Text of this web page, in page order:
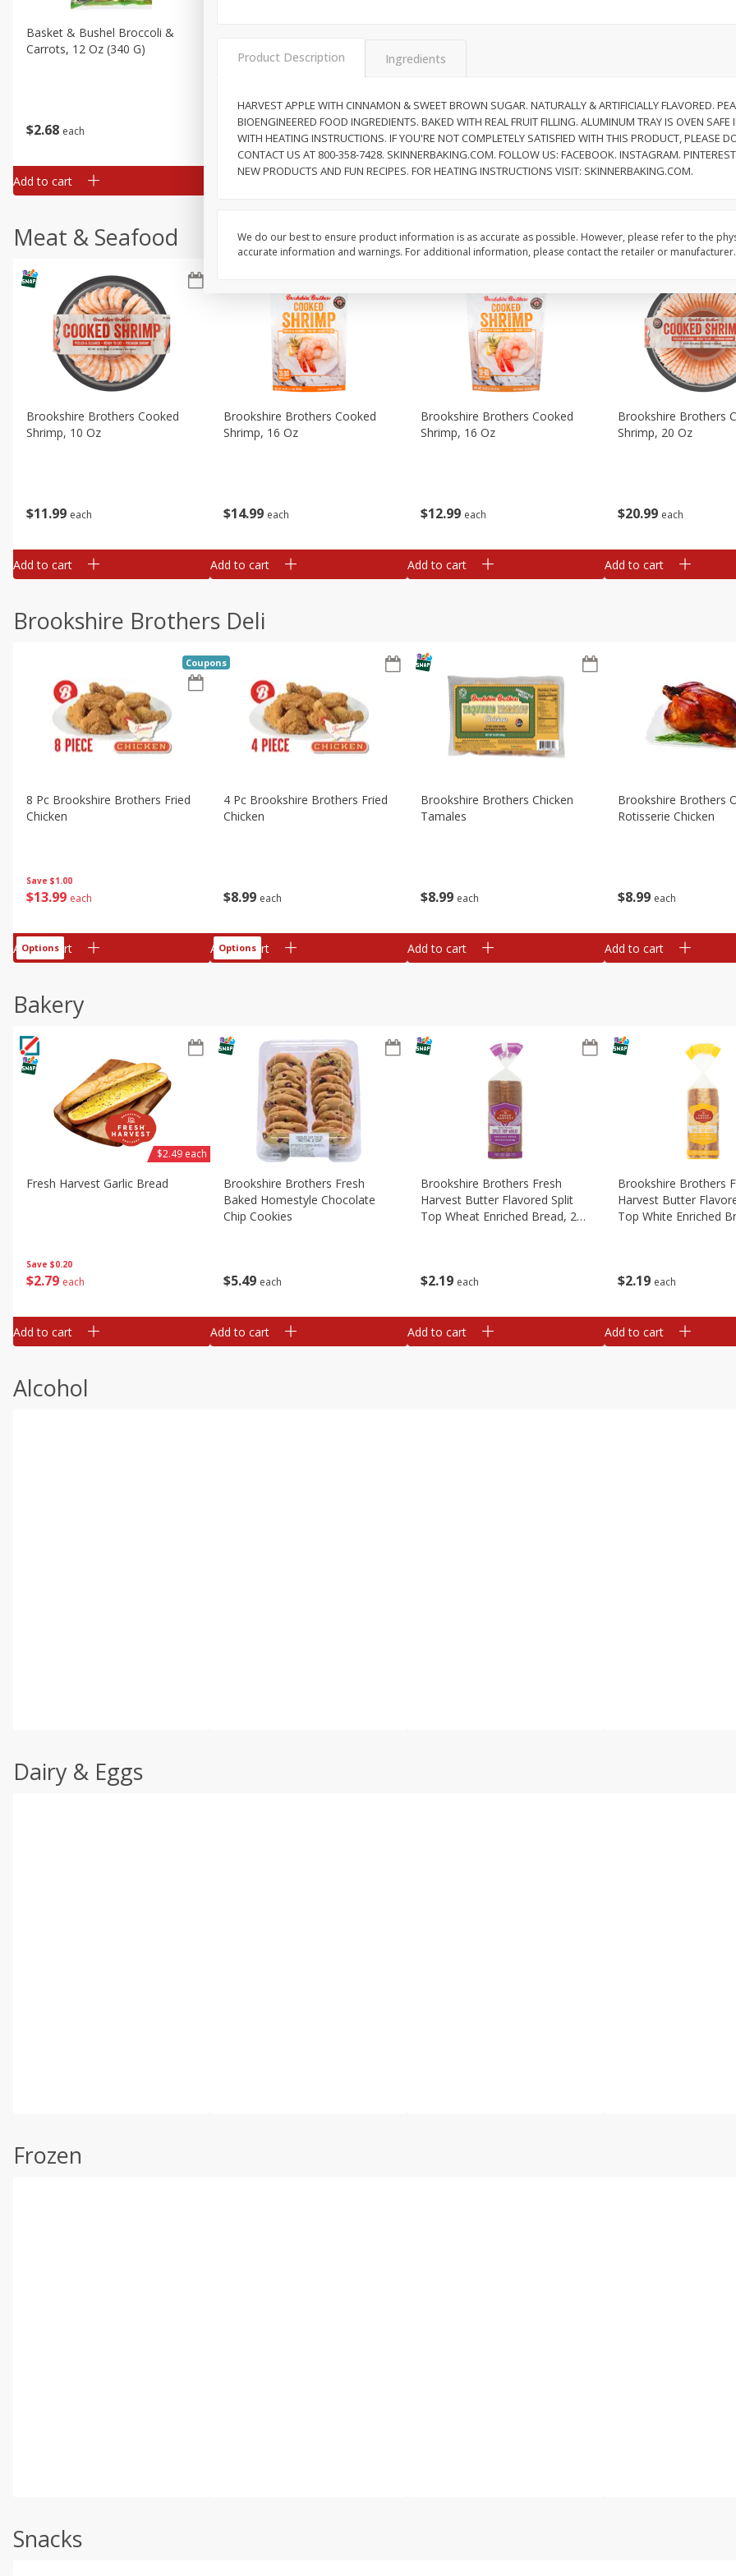
$2 68 each
Basket & Bushel Broccoli &
Carrots, 12 Oz (340 G)
Add to cart
268
Cauliflower, 12 Oz (340 G)
$268 $2 68
Meat & Seafood
$11 99 each
Brookshire Brothers Cooked
Shrimp, 10 Oz
Add to cart
$14 99 each
Brookshire Brothers Cooked
Shrimp, 16 Oz
Add to cart
$12 99 each
Brookshire Brothers Cooked
Shrimp, 16 Oz
Add to cart
$20 99 each
Brookshire Brothers
Shrimp, 20 Oz
Add to cart
Brookshire Brothers Deli
Save $1.00
$13 99 each
8 Pc Brookshire Brothers Fried
Chicken
Coupons
Add to cart
Options
$8 99 each
4 Pc Brookshire Brothers Fried
Chicken
Add to cart
Options
$8 99 each
Brookshire Brothers Chicken
Tamales
Add to cart
$8 99 each
Brookshire Brothers
Rotisserie Chicken
Add to cart
Bakery
Save $0.20
$2 79 each
Fresh Harvest Garlic Bread
$2.49 each
Add to cart
$5 49 each
Brookshire Brothers Fresh
Baked Homestyle Chocolate
Chip Cookies
Add to cart
$2 19 each
Brookshire Brothers Fresh
Harvest Butter Flavored Split
Top Wheat Enriched Bread, 24
Add to cart
$2 19 each
Brookshire Brothers
Harvest Butter
Top White Enriched
Add to cart
Alcohol
Dairy & Eggs
Frozen
Snacks
Product Description Ingredients
HARVEST APPLE WITH CINNAMON & SWEET BROWN SUGAR. NATURALLY & ARTIFICIALLY FLAVORED.
BIOENGINEERED FOOD INGREDIENTS. BAKED WITH REAL FRUIT FILLING. ALUMINUM TRAY IS OVEN SAFE
WITH HEATING INSTRUCTIONS. IF YOU'RE NOT COMPLETELY SATISFIED WITH THIS PRODUCT, PLEASE
CONTACT US AT 800-358-7428. SKINNERBAKING.COM. FOLLOW US: FACEBOOK. INSTAGRAM.
NEW PRODUCTS AND FUN RECIPES. FOR HEATING INSTRUCTIONS VISIT: SKINNERBAKING.COM.
We do our best to ensure product information is as accurate as possible. However, please refer to the
accurate information and warnings. For additional information, please contact the retailer or manufacturer.